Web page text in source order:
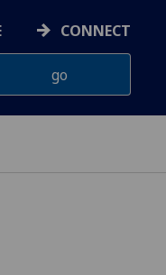
CONNECT